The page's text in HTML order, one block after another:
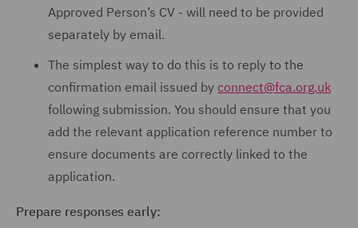
Approved Person’s CV - will need to be provided
separately by email.
The simplest way to do this is to reply to the
confirmation email issued by connect@fca.org.uk
following submission. You should ensure that you
add the relevant application reference number to
ensure documents are correctly linked to the
application.
Prepare responses early: